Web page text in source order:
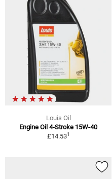
Louis Oil
Engine Oil 4-Stroke 15W-40
£14.531